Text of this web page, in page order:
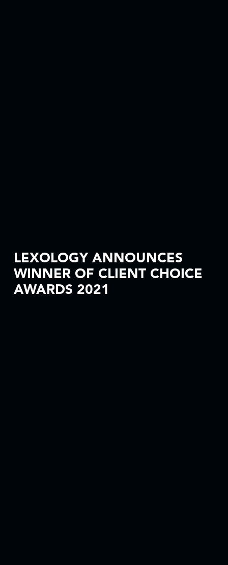
LEXOLOGY ANNOUNCES
WINNER OF CLIENT CHOICE
AWARDS 2021